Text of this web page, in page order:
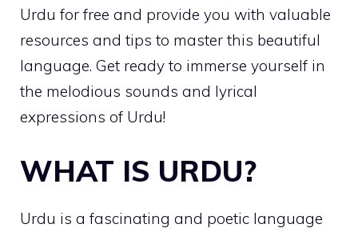
Urdu for free and provide you with valuable
resources and tips to master this beautiful
language. Get ready to immerse yourself in
the melodious sounds and lyrical
expressions of Urdu!
WHAT IS URDU?
Urdu is a fascinating and poetic language